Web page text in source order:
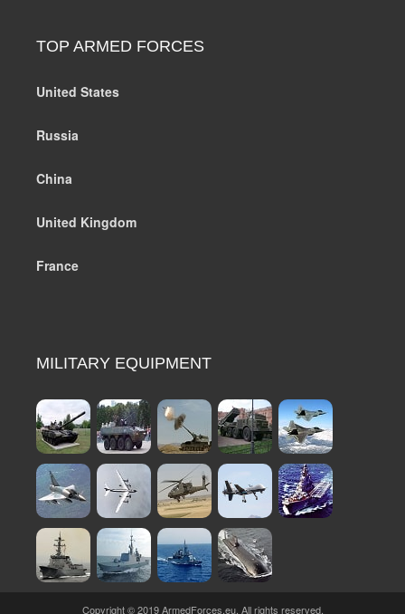
TOP ARMED FORCES
United States
Russia
China
United Kingdom
France
MILITARY EQUIPMENT
Copyright © 2019 ArmedForces.eu. All rights reserved.